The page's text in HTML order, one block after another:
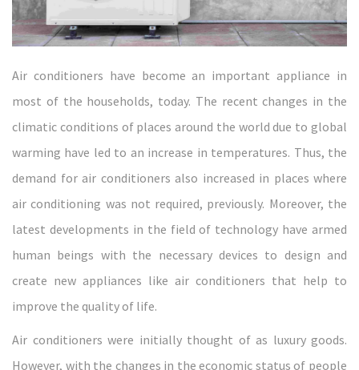
Air conditioners have become an important appliance in
most of the households, today. The recent changes in the
climatic conditions of places around the world due to global
warming have led to an increase in temperatures. Thus, the
demand for air conditioners also increased in places where
air conditioning was not required, previously. Moreover, the
latest developments in the field of technology have armed
human beings with the necessary devices to design and
create new appliances like air conditioners that help to
improve the quality of life.
Air conditioners were initially thought of as luxury goods.
However, with the changes in the economic status of people